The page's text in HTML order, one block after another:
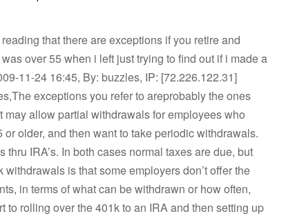
that there are exceptions if you retire and
over 55 when i left just trying to find out if i made a
11-24 16:45, By: buzzles, IP: [72.226.122.31]
exceptions you refer to areprobably the ones
allow partial withdrawals for employees who
older, and then want to take periodic withdrawals.
thru IRA’s. In both cases normal taxes are due, but
withdrawals is that some employers don’t offer the
in terms of what can be withdrawn or how often,
to rolling over the 401k to an IRA and then setting up